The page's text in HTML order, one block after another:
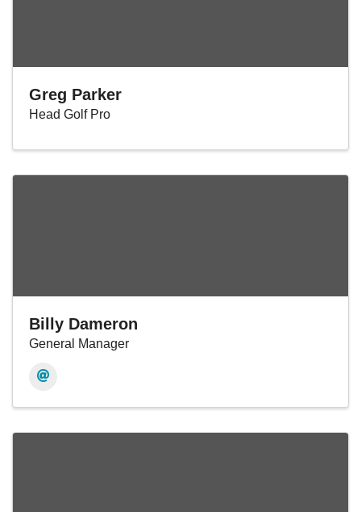
Greg Parker
Head Golf Pro
Billy Dameron
General Manager